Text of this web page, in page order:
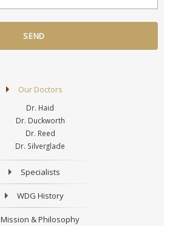
Our Doctors
Dr. Haid
Dr. Duckworth
Dr. Reed
Dr. Silverglade
Specialists
WDG History
Mission & Philosophy